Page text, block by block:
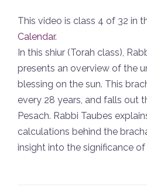
This video is class 4 of 32 in
Calendar.
In this shiur (Torah class),
presents an overview of the
blessing on the sun. This
every 28 years, and falls out
Pesach. Rabbi Taubes
calculations behind the
insight into the significance